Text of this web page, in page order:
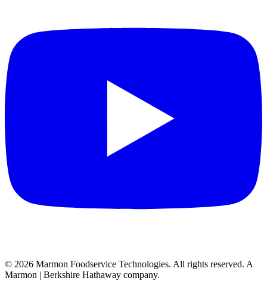
© 2026 Marmon Foodservice Technologies. All rights reserved. A
Marmon | Berkshire Hathaway company.